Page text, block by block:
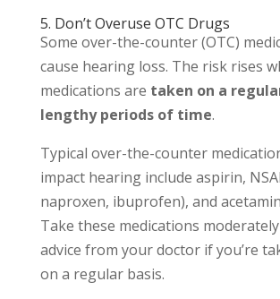
5. Don’t Overuse OTC Drugs
Some over-the-counter (OTC)
cause hearing loss. The risk rises
medications are taken on a
lengthy periods of time.
Typical over-the-counter
impact hearing include aspirin,
naproxen, ibuprofen), and
Take these medications
advice from your doctor if you’re
on a regular basis.